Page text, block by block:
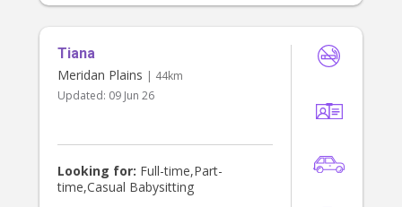
Tiana
Meridan Plains | 44km
Updated: 09 Jun 26
Looking for: Full-time,Part-
time,Casual Babysitting